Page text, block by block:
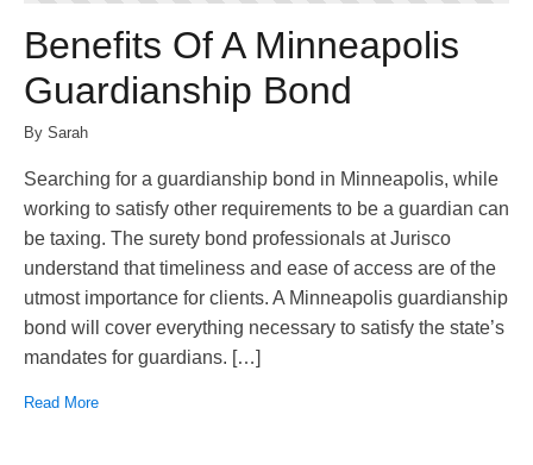
Benefits Of A Minneapolis
Guardianship Bond
By Sarah
Searching for a guardianship bond in Minneapolis, while
working to satisfy other requirements to be a guardian can
be taxing. The surety bond professionals at Jurisco
understand that timeliness and ease of access are of the
utmost importance for clients. A Minneapolis guardianship
bond will cover everything necessary to satisfy the state’s
mandates for guardians. […]
Read More